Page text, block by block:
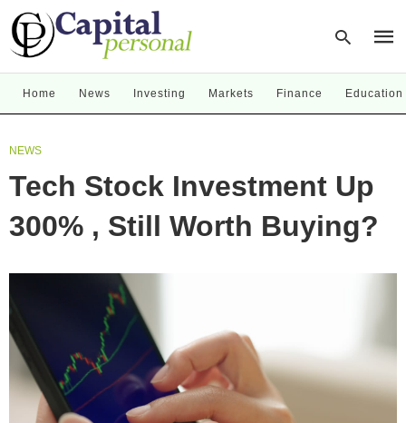
hit
Home News Investing Markets Finance Education
NEWS
Tech Stock Investment Up
300% , Still Worth Buying?